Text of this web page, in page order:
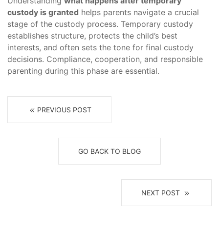
custody is granted helps parents navigate a crucial
stage of the custody process. Temporary custody
establishes structure, protects the child’s best
interests, and often sets the tone for final custody
decisions. Compliance, cooperation, and responsible
parenting during this phase are essential.
PREVIOUS POST
GO BACK TO BLOG
NEXT POST